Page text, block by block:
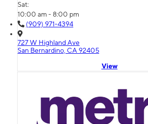
Sat:
10:00 am - 8:00 pm
(909) 971-4394
727 W Highland Ave
San Bernardino, CA 92405
View